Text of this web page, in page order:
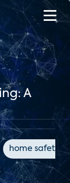
A
home safety